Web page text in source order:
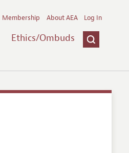
Ethics/Ombuds
Membership About AEA Log In